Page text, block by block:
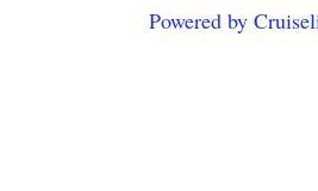
Powered by